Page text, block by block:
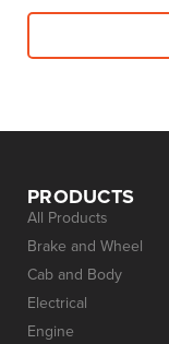
PRODUCTS
All Products
Brake and Wheel
Cab and Body
Electrical
Engine